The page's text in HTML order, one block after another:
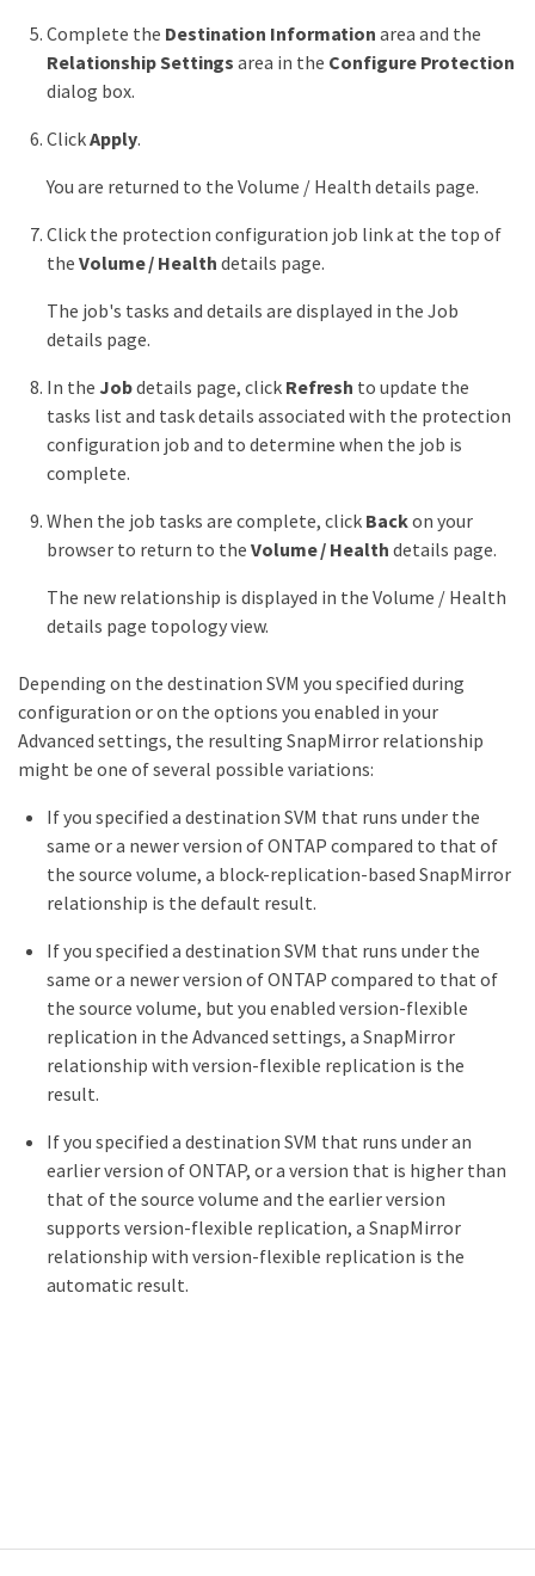
Complete the Destination Information area and the
Relationship Settings area in the Configure Protection
dialog box.
ClickApply.
You are returned to the Volume / Health details page.
Click the protection configuration job link at the top of
the Volume / Health details page.
The job's tasks and details are displayed in the Job
details page.
In the Jobdetails page, click Refresh to update the
tasks list and task details associated with the protection
configuration job and to determine when the job is
complete.
When the job tasks are complete, click Backon your
browser to return to the Volume / Health details page.
The new relationship is displayed in the Volume / Health
details page topology view.
Depending on the destination SVM you specified during
configuration or on the options you enabled in your
Advanced settings, the resulting SnapMirror relationship
might be one of several possible variations:
If you specified a destination SVM that runs under the
same or a newer version of ONTAP compared to that of
the source volume, a block-replication-based SnapMirror
relationship is the default result.
If you specified a destination SVM that runs under the
same or a newer version of ONTAP compared to that of
the source volume, but you enabled version-flexible
replication in the Advanced settings, a SnapMirror
relationship with version-flexible replication is the
result.
If you specified a destination SVM that runs under an
earlier version of ONTAP, or a version that is higher than
that of the source volume and the earlier version
supports version-flexible replication, a SnapMirror
relationship with version-flexible replication is the
automatic result.